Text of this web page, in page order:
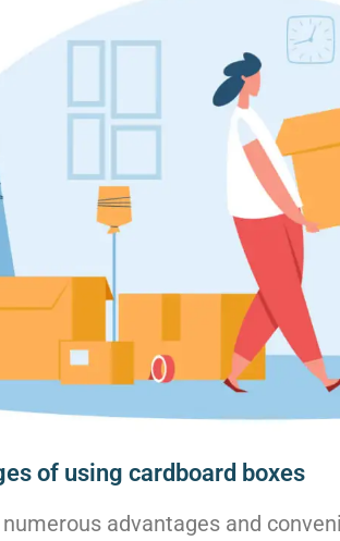
of using cardboard boxes
advantages and